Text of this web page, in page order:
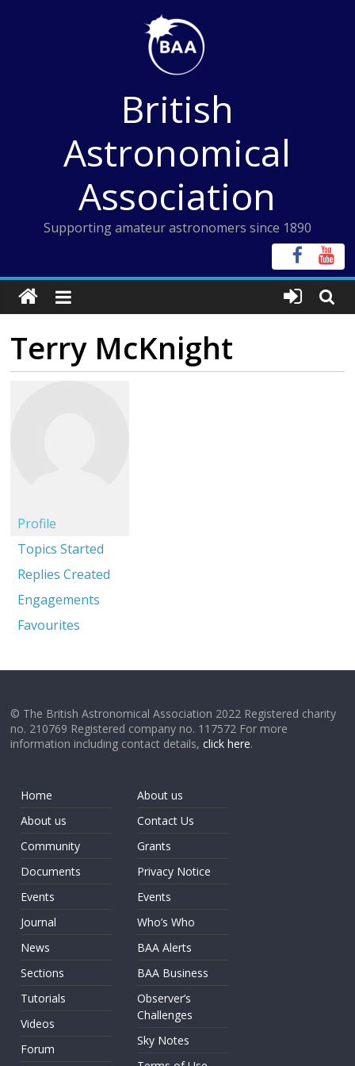
British
Astronomical
Association
Supporting amateur astronomers since 1890
Terry McKnight
Profile
Topics Started
Replies Created
Engagements
Favourites
© The British Astronomical Association 2022 Registered charity
no. 210769 Registered company no. 117572 For more
information including contact details,click here.
Home
About us
Community
Documents
Events
Journal
News
Sections
Tutorials
Videos
Forum
About us
Contact Us
Grants
Privacy Notice
Events
Who’s Who
BAA Alerts
BAA Business
Observer’s
Challenges
Sky Notes